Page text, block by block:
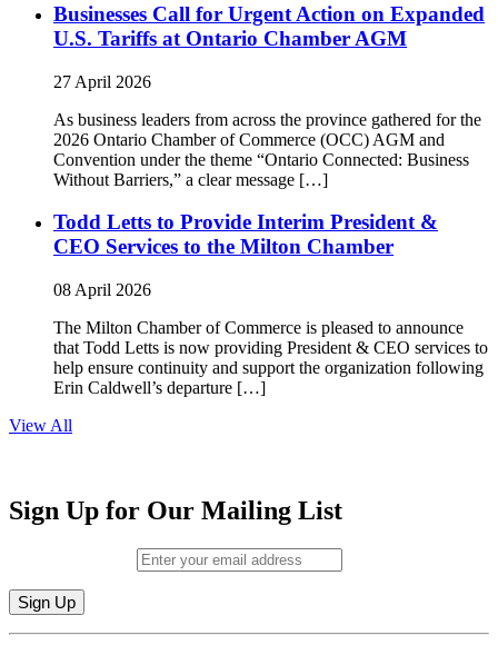
Businesses Call for Urgent Action on Expanded
U.S. Tariffs at Ontario Chamber AGM
27 April 2026
As business leaders from across the province gathered for the
2026 Ontario Chamber of Commerce (OCC) AGM and
Convention under the theme “Ontario Connected: Business
Without Barriers,” a clear message […]
Todd Letts to Provide Interim President &
CEO Services to the Milton Chamber
08 April 2026
The Milton Chamber of Commerce is pleased to announce
that Todd Letts is now providing President & CEO services to
help ensure continuity and support the organization following
Erin Caldwell’s departure […]
View All
Sign Up for Our Mailing List
Constant